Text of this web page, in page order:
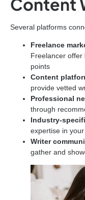
Several platforms
Freelance
Freelancer offer
points
Content
provide vetted
Professional
through
Industry-
expertise in your
Writer
gather and